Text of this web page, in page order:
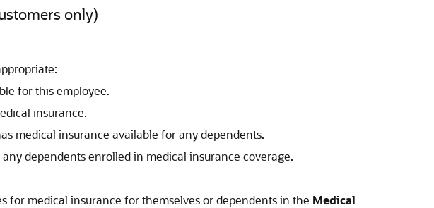
only)
for this employee.
insurance.
medical insurance available for any dependents.
dependents enrolled in medical insurance coverage.
for medical insurance for themselves or dependents in the Medical